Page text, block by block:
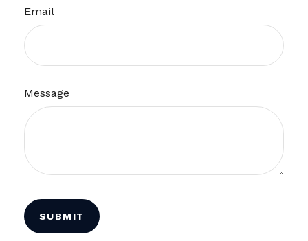
Email
Message